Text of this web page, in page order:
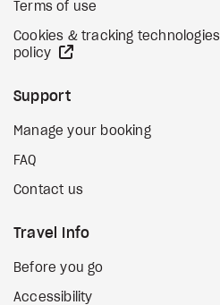
Terms of use
Cookies & tracking technologies
policy
Support
Manage your booking
FAQ
Contact us
Travel Info
Before you go
Accessibility